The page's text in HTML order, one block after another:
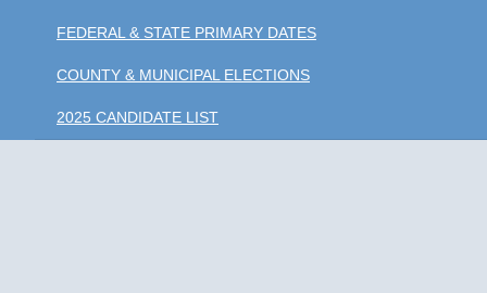
FEDERAL & STATE PRIMARY DATES
COUNTY & MUNICIPAL ELECTIONS
2025 CANDIDATE LIST